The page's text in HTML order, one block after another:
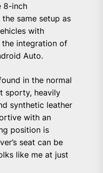
8-inch
same setup as
with
integration of
Auto.
in the normal
sporty, heavily
synthetic leather
with an
position is
seat can be
like me at just